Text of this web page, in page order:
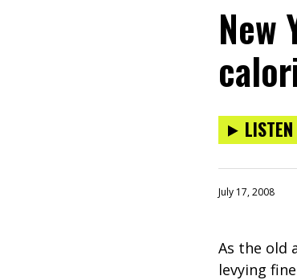
New
LISTEN
July 17, 2008
As the old
levying